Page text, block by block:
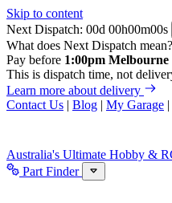
Skip to content
Next Dispatch:
d h m
s
What does Next Dispatch mean?
Pay before 1:00pm Melbourne
This is dispatch time, not
Learn more about delivery
Contact Us | Blog | My Garage |
Australia's Ultimate Hobby &
Part Finder